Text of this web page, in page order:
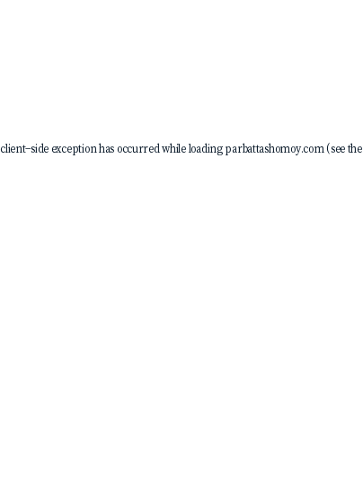
client-side exception has occurred while loadingparbattashomoy.com(see the